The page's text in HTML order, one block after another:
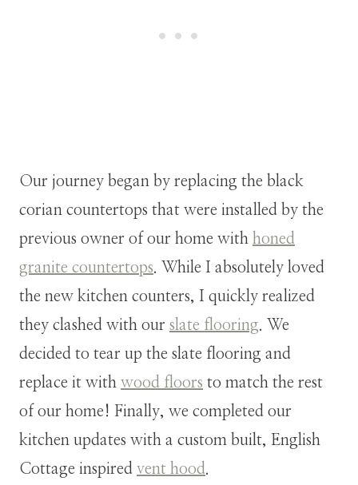
Our journey began by replacing the black
corian countertops that were installed by the
previous owner of our home with honed
granite countertops. While I absolutely loved
the new kitchen counters, I quickly realized
they clashed with our slate flooring. We
decided to tear up the slate flooring and
replace it with wood floors to match the rest
of our home! Finally, we completed our
kitchen updates with a custom built, English
Cottage inspired vent hood.